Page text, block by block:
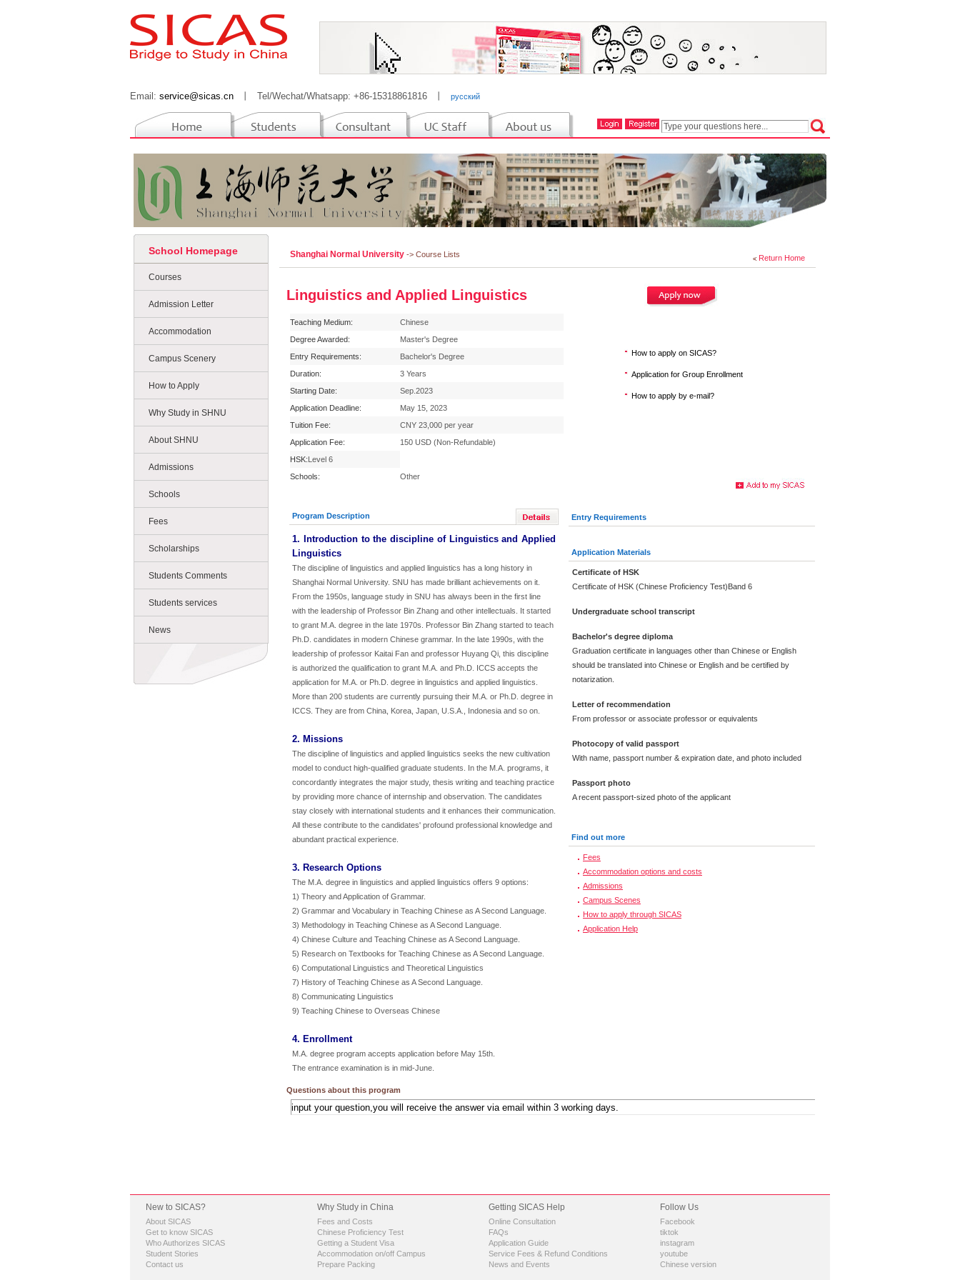
Email: service@sicas.cn Tel/Wechat/Whatsapp: +86-15318861816 русский
School Homepage
Courses
Admission Letter
Accommodation
Campus Scenery
How to Apply
Why Study in SHNU
About SHNU
Admissions
Schools
Fees
Scholarships
Students Comments
Students services
News
Return Home
Shanghai Normal University -> Course Lists
Linguistics and Applied Linguistics
Teaching Medium:
Chinese
Degree Awarded:
Master's Degree
Entry Requirements:
Bachelor's Degree
Duration:
3 Years
Starting Date:
Sep.2023
Application Deadline:
May 15, 2023
Tuition Fee:
CNY 23,000 per year
Application Fee:
150 USD (Non-Refundable)
HSK:Level 6
Schools:
Other
How to apply on SICAS?
Application for Group Enrollment
How to apply by e-mail?
Program Description
1. Introduction to the discipline of Linguistics and Applied
Linguistics
The discipline of linguistics and applied linguistics has a long history in
Shanghai Normal University. SNU has made brilliant achievements on it.
From the 1950s, language study in SNU has always been in the first line
with the leadership of Professor Bin Zhang and other intellectuals. It started
to grant M.A. degree in the late 1970s. Professor Bin Zhang started to teach
Ph.D. candidates in modern Chinese grammar. In the late 1990s, with the
leadership of professor Kaitai Fan and professor Huyang Qi, this discipline
is authorized the qualification to grant M.A. and Ph.D. ICCS accepts the
application for M.A. or Ph.D. degree in linguistics and applied linguistics.
More than 200 students are currently pursuing their M.A. or Ph.D. degree in
ICCS. They are from China, Korea, Japan, U.S.A., Indonesia and so on.
2. Missions
The discipline of linguistics and applied linguistics seeks the new cultivation
model to conduct high-qualified graduate students. In the M.A. programs, it
concordantly integrates the major study, thesis writing and teaching practice
by providing more chance of internship and observation. The candidates
stay closely with international students and it enhances their communication.
All these contribute to the candidates' profound professional knowledge and
abundant practical experience.
3. Research Options
The M.A. degree in linguistics and applied linguistics offers 9 options:
1) Theory and Application of Grammar.
2) Grammar and Vocabulary in Teaching Chinese as A Second Language.
3) Methodology in Teaching Chinese as A Second Language.
4) Chinese Culture and Teaching Chinese as A Second Language.
5) Research on Textbooks for Teaching Chinese as A Second Language.
6) Computational Linguistics and Theoretical Linguistics
7) History of Teaching Chinese as A Second Language.
8) Communicating Linguistics
9) Teaching Chinese to Overseas Chinese
4. Enrollment
M.A. degree program accepts application before May 15th.
The entrance examination is in mid-June.
Entry Requirements
Application Materials
Certificate of HSK
Certificate of HSK (Chinese Proficiency Test)Band 6
Undergraduate school transcript
Bachelor's degree diploma
Graduation certificate in languages other than Chinese or English
should be translated into Chinese or English and be certified by
notarization.
Letter of recommendation
From professor or associate professor or equivalents
Photocopy of valid passport
With name, passport number & expiration date, and photo included
Passport photo
A recent passport-sized photo of the applicant
Find out more
Fees
Accommodation options and costs
Admissions
Campus Scenes
How to apply through SICAS
Application Help
Questions about this program
New to SICAS?
About SICAS
Get to know SICAS
Who Authorizes SICAS
Student Stories
Contact us
Why Study in China
Fees and Costs
Chinese Proficiency Test
Getting a Student Visa
Accommodation on/off Campus
Prepare Packing
Getting SICAS Help
Online Consultation
FAQs
Application Guide
Service Fees & Refund Conditions
News and Events
Follow Us
Facebook
tiktok
instagram
youtube
Chinese version